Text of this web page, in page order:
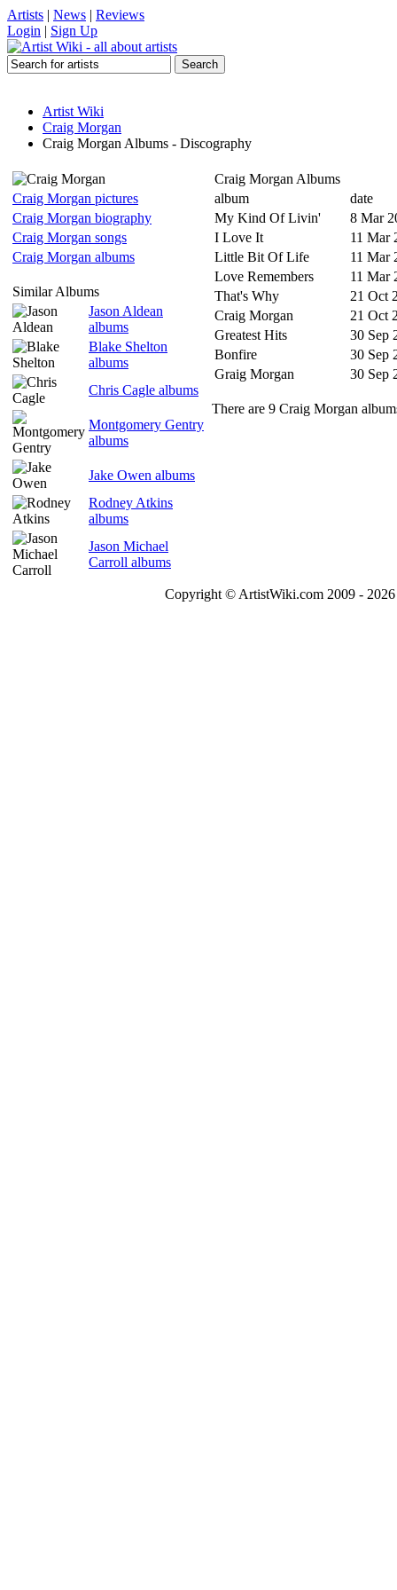
Artists | News | Reviews
Login | Sign Up
Artist Wiki
Craig Morgan
Craig Morgan Albums - Discography
Craig Morgan pictures
Craig Morgan biography
Craig Morgan songs
Craig Morgan albums
Similar Albums
Jason Aldean
albums
Blake Shelton
albums
Chris Cagle albums
Montgomery Gentry
albums
Jake Owen albums
Rodney Atkins
albums
Jason Michael
Carroll albums
Craig Morgan Albums
album
date
My Kind Of Livin'
8 Mar
I Love It
11 Mar
Little Bit Of Life
11 Mar
Love Remembers
11 Mar
That's Why
21 Oct
Craig Morgan
21 Oct
Greatest Hits
30 Sep
Bonfire
30 Sep
Graig Morgan
30 Sep
There are 9 Craig Morgan
Copyright © ArtistWiki.com 2009 -